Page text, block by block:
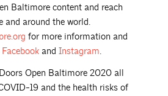
Baltimore content and reach
and around the world.
for more information and
Facebook and Instagram.
Open Baltimore 2020 all
19 and the health risks of